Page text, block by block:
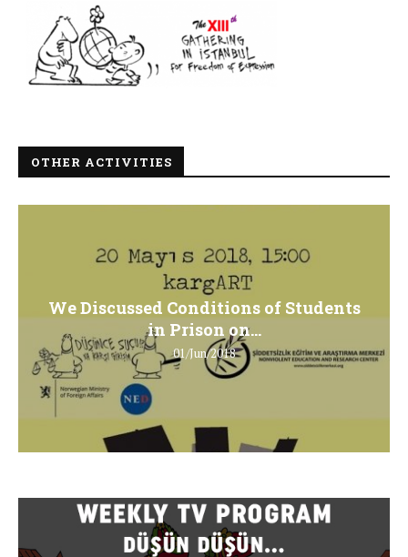
OTHER ACTIVITIES
We Discussed Conditions of Students
in Prison on...
01/Jun/2018